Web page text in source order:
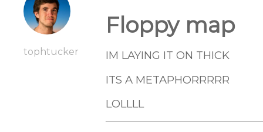
tophtucker
Floppy map
IM LAYING IT ON THICK
ITS A METAPHORRRRR
LOLLLL